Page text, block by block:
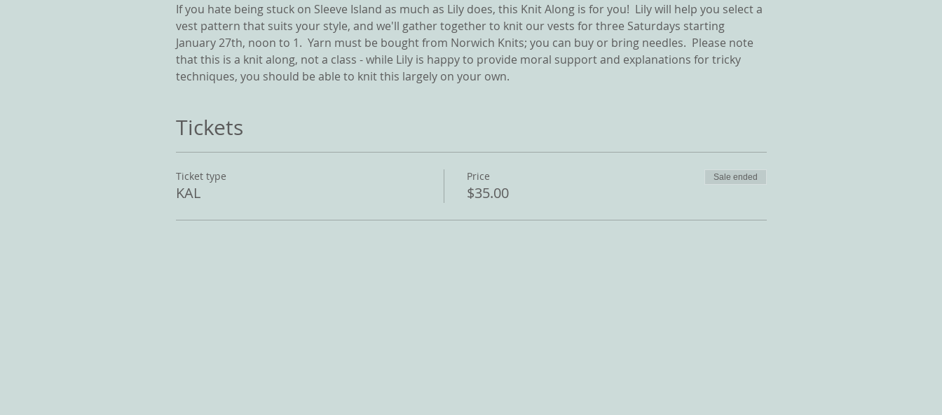
If you hate being stuck on Sleeve Island as much as Lily does, this Knit Along is for you!  Lily will help you select a
vest pattern that suits your style, and we'll gather together to knit our vests for three Saturdays starting
January 27th, noon to 1.  Yarn must be bought from Norwich Knits; you can buy or bring needles.  Please note
that this is a knit along, not a class - while Lily is happy to provide moral support and explanations for tricky
techniques, you should be able to knit this largely on your own.
Tickets
Ticket type
KAL
Price
$35.00
Sale ended